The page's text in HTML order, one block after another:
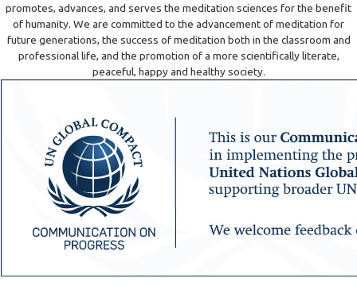
promotes, advances, and serves the meditation sciences for the benefit
of humanity. We are committed to the advancement of meditation for
future generations, the success of meditation both in the classroom and
professional life, and the promotion of a more scientifically literate,
peaceful, happy and healthy society.